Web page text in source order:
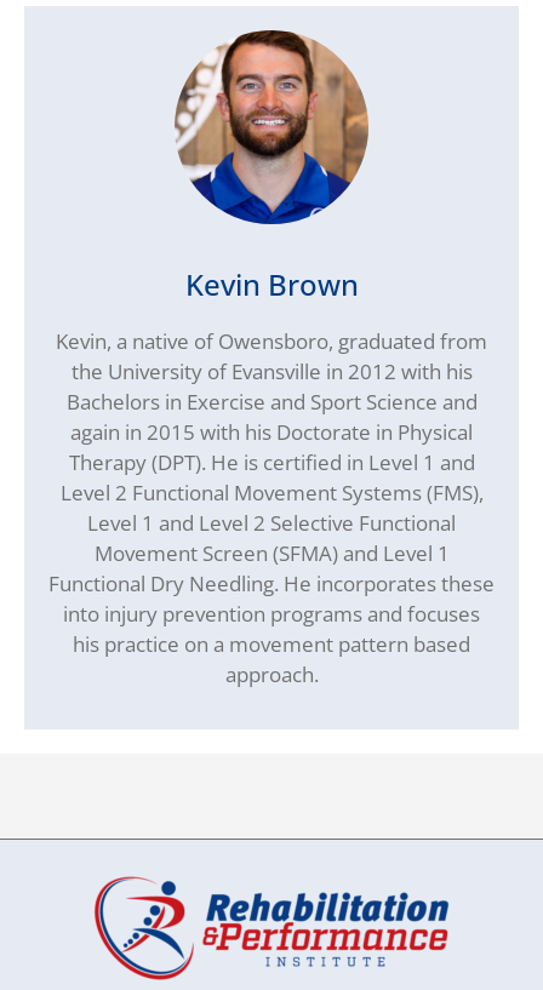
Kevin Brown
Kevin, a native of Owensboro, graduated from
the University of Evansville in 2012 with his
Bachelors in Exercise and Sport Science and
again in 2015 with his Doctorate in Physical
Therapy (DPT). He is certified in Level 1 and
Level 2 Functional Movement Systems (FMS),
Level 1 and Level 2 Selective Functional
Movement Screen (SFMA) and Level 1
Functional Dry Needling. He incorporates these
into injury prevention programs and focuses
his practice on a movement pattern based
approach.